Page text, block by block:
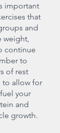
important
that
and
weight,
continue
to
of rest
to allow for
your
and
growth.